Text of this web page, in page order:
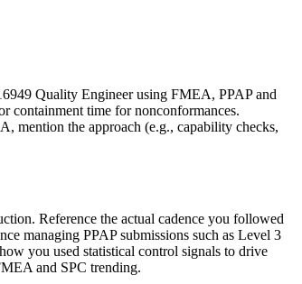
Quality Engineer using FMEA, PPAP and
containment time for nonconformances.
mention the approach (e.g., capability checks,
Reference the actual cadence you followed
managing PPAP submissions such as Level 3
you used statistical control signals to drive
and SPC trending.